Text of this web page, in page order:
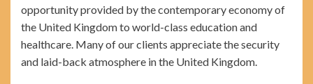
opportunity provided by the contemporary economy of
the United Kingdom to world-class education and
healthcare. Many of our clients appreciate the security
and laid-back atmosphere in the United Kingdom.